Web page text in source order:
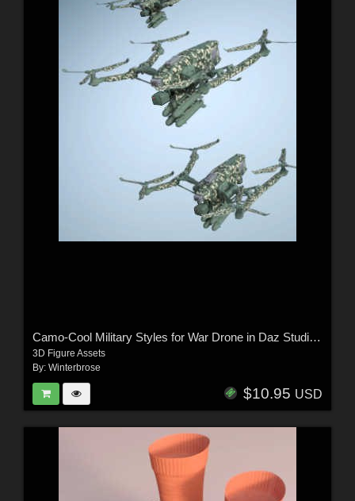
Camo-Cool Military Styles for War Drone in Daz Studio and Poser
3D Figure Assets
By: Winterbrose
$10.95 USD